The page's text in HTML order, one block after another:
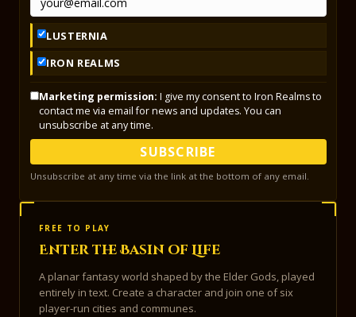
LUSTERNIA
IRON REALMS
Marketing permission: I give my consent to Iron Realms to
contact me via email for news and updates. You can
unsubscribe at any time.
SUBSCRIBE
Unsubscribe at any time via the link at the bottom of any email.
FREE TO PLAY
Enter the Basin of Life
A planar fantasy world shaped by the Elder Gods, played
entirely in text. Create a character and join one of six
player-run cities and communes.